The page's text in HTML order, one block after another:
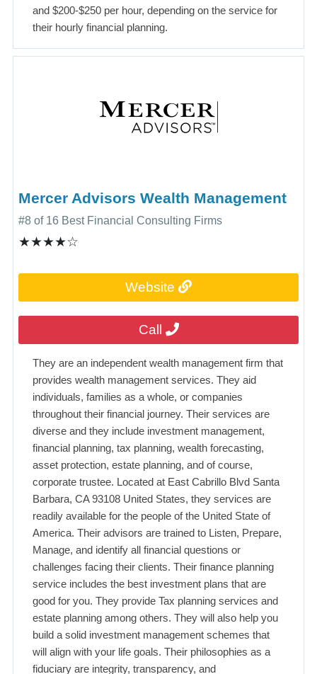
and $200-$250 per hour, depending on the service for
their hourly financial planning.
Mercer Advisors Wealth Management
#8 of 16 Best Financial Consulting Firms
★★★★☆
Website
Call
They are an independent wealth management firm that
provides wealth management services. They aid
individuals, families as a whole, or companies
throughout their financial journey. Their services are
diverse and they include investment management,
financial planning, tax planning, wealth forecasting,
asset protection, estate planning, and of course,
corporate trustee. Located at East Cabrillo Blvd Santa
Barbara, CA 93108 United States, they services are
readily available for the people of the United State of
America. Their advisors are trained to Listen, Prepare,
Manage, and identify all financial questions or
challenges facing their clients. Their finance planning
service includes the best investment plans that are
good for you. They provide Tax planning services and
estate planning among others. They will also help you
build a solid investment management schemes that
will align with your life goals. Their philosophies as a
fiduciary are integrity, transparency, and